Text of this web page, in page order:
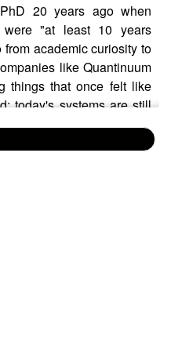
20 years ago when
were "at least 10 years
academic curiosity to
like Quantinuum
things that once felt like
today's systems are still
what's actually useful.